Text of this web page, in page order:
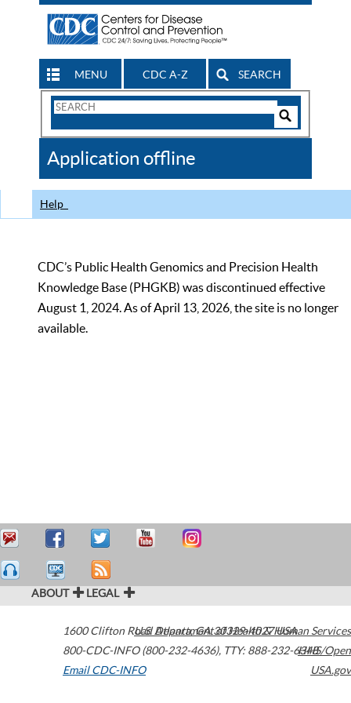
MENU CDC A-Z SEARCH
Search
CDC
Application offline
Help
CDC’s Public Health Genomics and Precision Health
Knowledge Base (PHGKB) was discontinued effective
August 1, 2024. As of April 13, 2026, the site is no longer
available.
ABOUT LEGAL
1600 Clifton Road Atlanta,GA30329-4027USA
800-CDC-INFO (800-232-4636), TTY: 888-232-6348
Email CDC-INFO
U.S. Department of Health & Human Services
HHS/Open
USA.gov